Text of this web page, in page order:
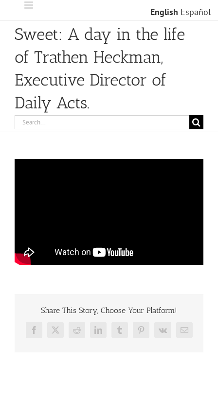
content
Sweet: A day in the life
of Trathen Heckman,
Executive Director of
Daily Acts.
Search
for:
Share This Story, Choose Your Platform!
Facebook
X RedditLinkedInTumblrPinterest
Vk Email
English Español